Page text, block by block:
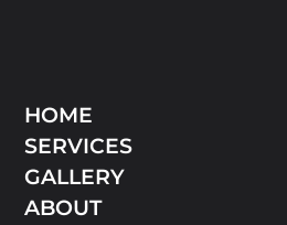
HOME
SERVICES
GALLERY
ABOUT